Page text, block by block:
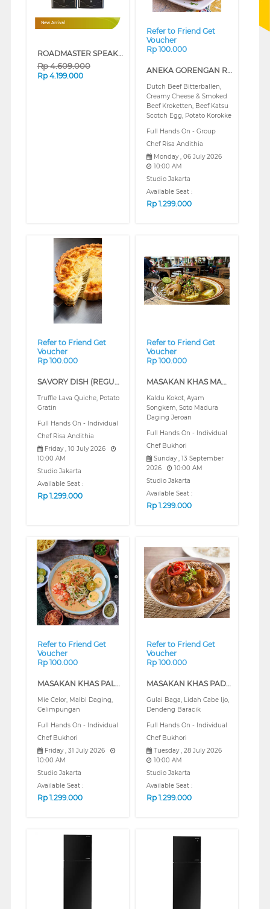
New Arrival
ROADMASTER SPEAKER AKTIF MONSTER212 GEN2 SILVER
Rp4.609.000
Rp 4.199.000
Refer to Friend Get
Voucher
Rp 100.000
ANEKA GORENGAN RISA CLASS (REGULAR)
Dutch Beef Bitterballen,
Creamy Cheese & Smoked
Beef Kroketten, Beef Katsu
Scotch Egg, Potato Korokke
Full Hands On - Group
Chef Risa Andithia
Monday , 06 July 2026
10:00 AM
Studio Jakarta
Available Seat :
Rp 1.299.000
Refer to Friend Get
Voucher
Rp 100.000
SAVORY DISH (REGULAR)
Truffle Lava Quiche, Potato
Gratin
Full Hands On - Individual
Chef Risa Andithia
Friday , 10 July 2026
10:00 AM
Studio Jakarta
Available Seat :
Rp 1.299.000
❮ ❯
Refer to Friend Get
Voucher
Rp 100.000
MASAKAN KHAS MADURA PART 2 (REGULAR)
Kaldu Kokot, Ayam
Songkem, Soto Madura
Daging Jeroan
Full Hands On - Individual
Chef Bukhori
Sunday , 13 September
2026
10:00 AM
Studio Jakarta
Available Seat :
Rp 1.299.000
❮ ❯
Refer to Friend Get
Voucher
Rp 100.000
MASAKAN KHAS PALEMBANG (REGULAR)
Mie Celor, Malbi Daging,
Celimpungan
Full Hands On - Individual
Chef Bukhori
Friday , 31 July 2026
10:00 AM
Studio Jakarta
Available Seat :
Rp 1.299.000
❮ ❯
Refer to Friend Get
Voucher
Rp 100.000
MASAKAN KHAS PADANG (REGULAR)
Gulai Baga, Lidah Cabe Ijo,
Dendeng Baracik
Full Hands On - Individual
Chef Bukhori
Tuesday , 28 July 2026
10:00 AM
Studio Jakarta
Available Seat :
Rp 1.299.000